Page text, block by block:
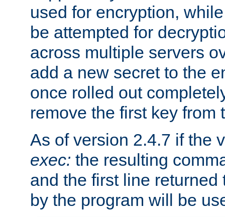
used for encryption,
be attempted for
across multiple servers
add a new secret to the
once rolled out
remove the first key from
As of version 2.4.7 if the
exec: the resulting
and the first line returned
by the program will be